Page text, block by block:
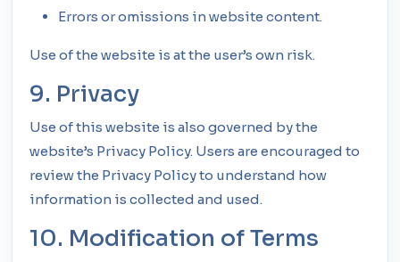
Errors or omissions in website content.
Use of the website is at the user’s own risk.
9. Privacy
Use of this website is also governed by the
website’s Privacy Policy. Users are encouraged to
review the Privacy Policy to understand how
information is collected and used.
10. Modification of Terms